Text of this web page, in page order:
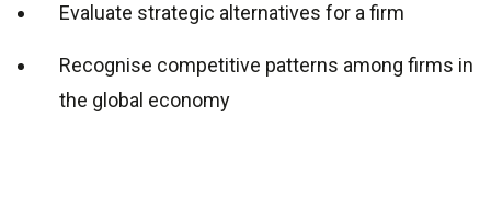
Evaluate strategic alternatives for a firm
Recognise competitive patterns among firms in
the global economy